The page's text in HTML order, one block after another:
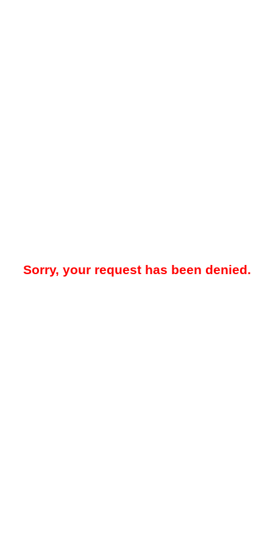
Sorry, your request has been denied.